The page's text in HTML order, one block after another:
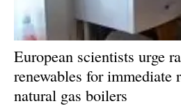
Electric/
European scientists urge
renewables for immediate
natural gas boilers